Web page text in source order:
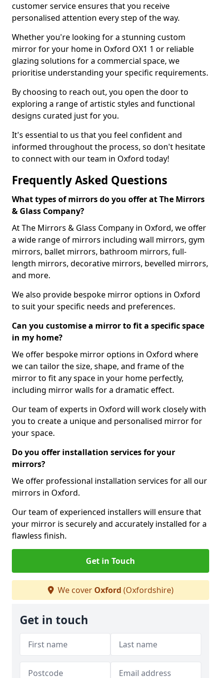
customer service ensures that you receive
personalised attention every step of the way.
Whether you're looking for a stunning custom
mirror for your home in Oxford OX1 1 or reliable
glazing solutions for a commercial space, we
prioritise understanding your specific requirements.
By choosing to reach out, you open the door to
exploring a range of artistic styles and functional
designs curated just for you.
It's essential to us that you feel confident and
informed throughout the process, so don't hesitate
to connect with our team in Oxford today!
Frequently Asked Questions
What types of mirrors do you offer at The Mirrors
& Glass Company?
At The Mirrors & Glass Company in Oxford, we offer
a wide range of mirrors including wall mirrors, gym
mirrors, ballet mirrors, bathroom mirrors, full-
length mirrors, decorative mirrors, bevelled mirrors,
and more.
We also provide bespoke mirror options in Oxford
to suit your specific needs and preferences.
Can you customise a mirror to fit a specific space
in my home?
We offer bespoke mirror options in Oxford where
we can tailor the size, shape, and frame of the
mirror to fit any space in your home perfectly,
including mirror walls for a dramatic effect.
Our team of experts in Oxford will work closely with
you to create a unique and personalised mirror for
your space.
Do you offer installation services for your
mirrors?
We offer professional installation services for all our
mirrors in Oxford.
Our team of experienced installers will ensure that
your mirror is securely and accurately installed for a
flawless finish.
Get in Touch
We cover Oxford (Oxfordshire)
Get in touch